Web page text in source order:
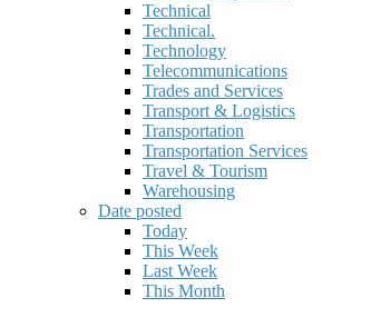
Technical
Technical.
Technology
Telecommunications
Trades and Services
Transport & Logistics
Transportation
Transportation Services
Travel & Tourism
Warehousing
Date posted
Today
This Week
Last Week
This Month